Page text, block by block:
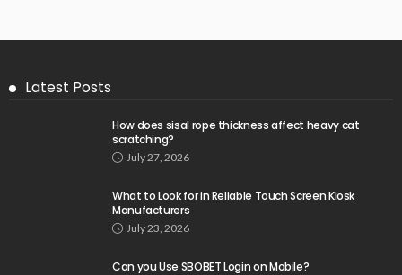
Latest Posts
How does sisal rope thickness affect heavy cat
scratching?
July 27, 2026
What to Look for in Reliable Touch Screen Kiosk
Manufacturers
July 23, 2026
Can you Use SBOBET Login on Mobile?